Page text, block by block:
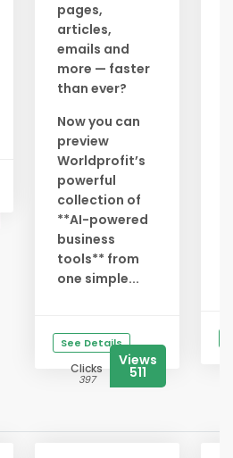
pages,
articles,
emails and
more — faster
than ever?
Now you can
preview
Worldprofit’s
powerful
collection of
**AI-powered
business
tools** from
one simple...
See Details
Clicks
397
Views
511